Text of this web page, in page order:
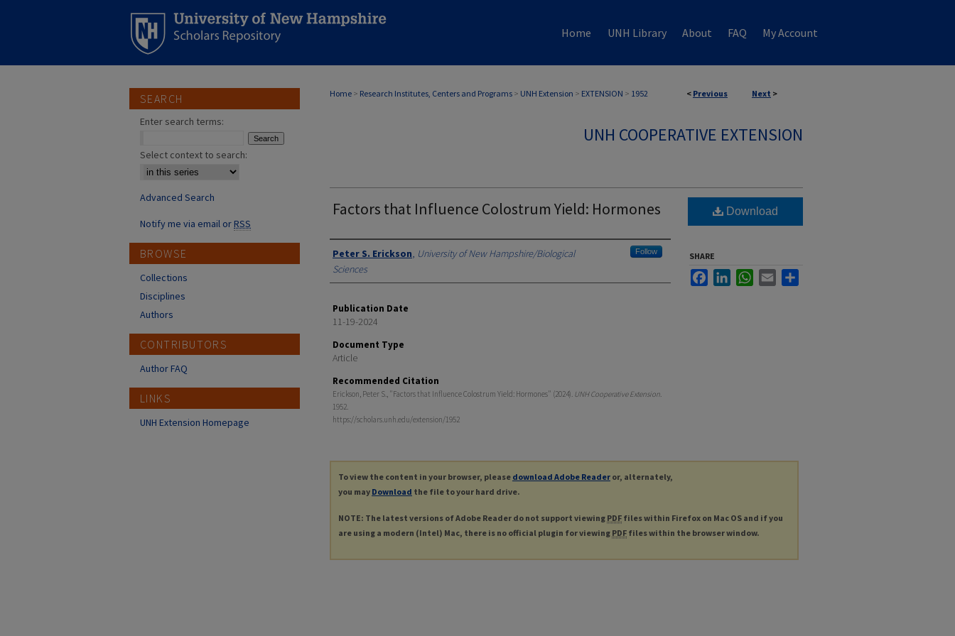
Home UNH Library About FAQ My Account
< Previous Next >
Home > Research Institutes, Centers and Programs > UNH Extension > EXTENSION > 1952
UNH COOPERATIVE EXTENSION
Factors that Influence Colostrum Yield: Hormones
Authors
Peter S. Erickson, University of New Hampshire/Biological
Sciences
Follow
Publication Date
11-19-2024
Document Type
Article
Recommended Citation
Erickson, Peter S., "Factors that Influence Colostrum Yield: Hormones" (2024). UNH Cooperative Extension.
1952.
https://scholars.unh.edu/extension/1952
Download
SHARE
FacebookLinkedInWhatsApp
Email
To view the content in your browser, please download Adobe Reader or, alternately,
you may Download the file to your hard drive.
NOTE: The latest versions of Adobe Reader do not support viewing PDF files within Firefox on Mac OS and if you
are using a modern (Intel) Mac, there is no official plugin for viewing PDF files within the browser window.
SEARCH
Enter search terms:
Select context to search:
Advanced Search
Notify me via email orRSS
BROWSE
Collections
Disciplines
Authors
CONTRIBUTORS
Author FAQ
LINKS
UNH Extension Homepage